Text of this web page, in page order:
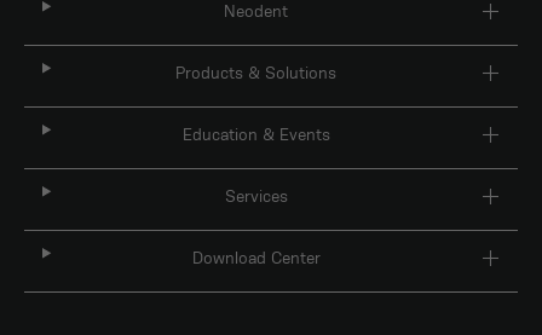
Neodent
Products & Solutions
Education & Events
Services
Download Center